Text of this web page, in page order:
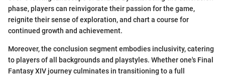
phase, players can reinvigorate their passion for the game,
reignite their sense of exploration, and chart a course for
continued growth and achievement.
Moreover, the conclusion segment embodies inclusivity, catering
to players of all backgrounds and playstyles. Whether one's Final
Fantasy XIV journey culminates in transitioning to a full